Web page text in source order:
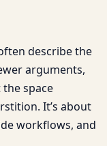
describe the
arguments,
space
It’s about
workflows, and